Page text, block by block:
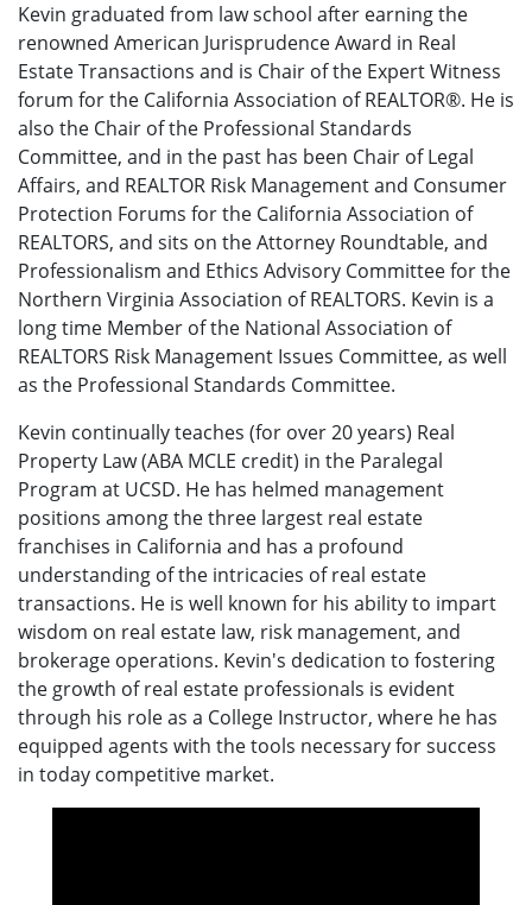
Kevin graduated from law school after earning the
renowned American Jurisprudence Award in Real
Estate Transactions and is Chair of the Expert Witness
forum for the California Association of REALTOR®. He is
also the Chair of the Professional Standards
Committee, and in the past has been Chair of Legal
Affairs, and REALTOR Risk Management and Consumer
Protection Forums for the California Association of
REALTORS, and sits on the Attorney Roundtable, and
Professionalism and Ethics Advisory Committee for the
Northern Virginia Association of REALTORS. Kevin is a
long time Member of the National Association of
REALTORS Risk Management Issues Committee, as well
as the Professional Standards Committee.
Kevin continually teaches (for over 20 years) Real
Property Law (ABA MCLE credit) in the Paralegal
Program at UCSD. He has helmed management
positions among the three largest real estate
franchises in California and has a profound
understanding of the intricacies of real estate
transactions. He is well known for his ability to impart
wisdom on real estate law, risk management, and
brokerage operations. Kevin's dedication to fostering
the growth of real estate professionals is evident
through his role as a College Instructor, where he has
equipped agents with the tools necessary for success
in today competitive market.